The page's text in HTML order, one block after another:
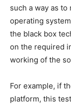
such a way as
operating
the black box
on the required
working of the
For example, if
platform, this